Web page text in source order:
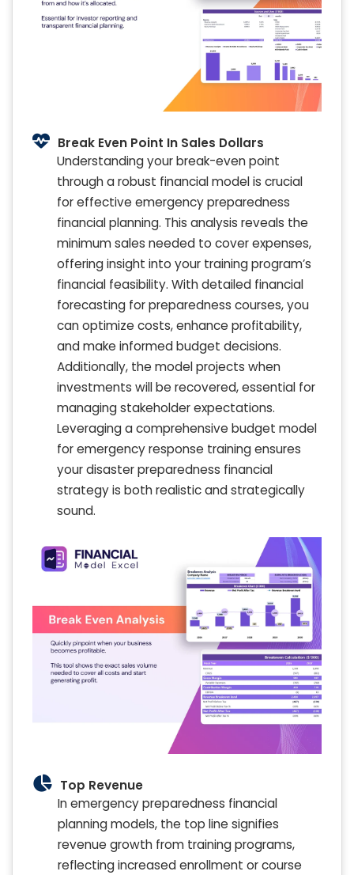
Break Even Point In Sales Dollars
Understanding your break-even point
through a robust financial model is crucial
for effective emergency preparedness
financial planning. This analysis reveals the
minimum sales needed to cover expenses,
offering insight into your training program’s
financial feasibility. With detailed financial
forecasting for preparedness courses, you
can optimize costs, enhance profitability,
and make informed budget decisions.
Additionally, the model projects when
investments will be recovered, essential for
managing stakeholder expectations.
Leveraging a comprehensive budget model
for emergency response training ensures
your disaster preparedness financial
strategy is both realistic and strategically
sound.
Top Revenue
In emergency preparedness financial
planning models, the top line signifies
revenue growth from training programs,
reflecting increased enrollment or course